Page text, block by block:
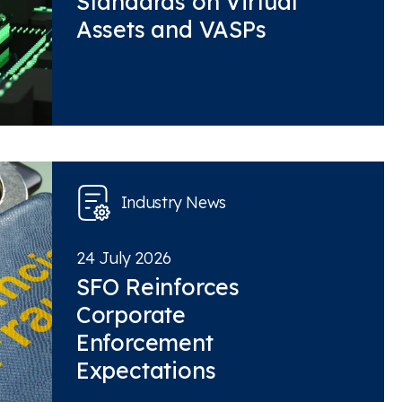
Assets and VASPs
Industry News
24 July 2026
SFO Reinforces
Corporate
Enforcement
Expectations